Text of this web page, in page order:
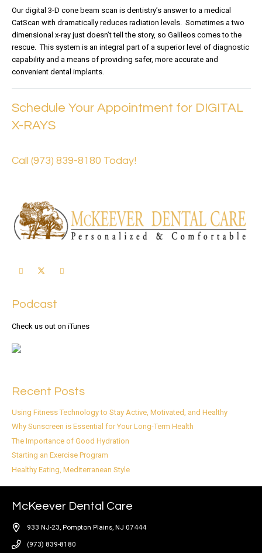
Our digital 3-D cone beam scan is dentistry’s answer to a medical
CatScan with dramatically reduces radiation levels. Sometimes a two
dimensional x-ray just doesn’t tell the story, so Galileos comes to the
rescue. This system is an integral part of a superior level of diagnostic
capability and a means of providing safer, more accurate and
convenient dental implants.
Schedule Your Appointment for DIGITAL
X-RAYS
Call (973) 839-8180 Today!
Podcast
Check us out on iTunes
Recent Posts
Using Fitness Technology to Stay Active, Motivated, and Healthy
Why Sunscreen is Essential for Your Long-Term Health
The Importance of Good Hydration
Starting an Exercise Program
Healthy Eating, Mediterranean Style
McKeever Dental Care
933 NJ-23, Pompton Plains, NJ 07444
(973) 839-8180